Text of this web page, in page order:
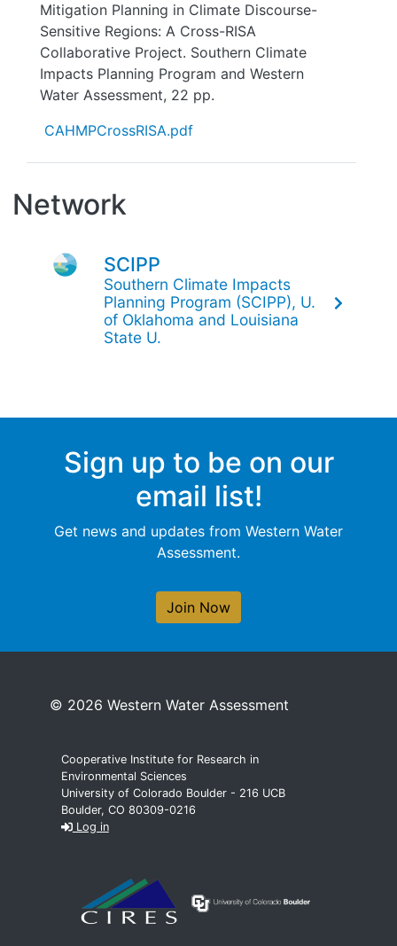
Mitigation Planning in Climate Discourse-
Sensitive Regions: A Cross-RISA
Collaborative Project. Southern Climate
Impacts Planning Program and Western
Water Assessment, 22 pp.
CAHMPCrossRISA.pdf
Network
SCIPP
Southern Climate Impacts
Planning Program (SCIPP), U.
of Oklahoma and Louisiana
State U.
Sign up to be on our
email list!
Get news and updates from Western Water
Assessment.
Join Now
© 2026 Western Water Assessment
Cooperative Institute for Research in
Environmental Sciences
University of Colorado Boulder - 216 UCB
Boulder, CO 80309-0216
Log in